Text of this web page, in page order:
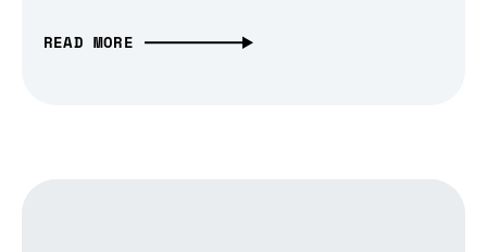
READ MORE